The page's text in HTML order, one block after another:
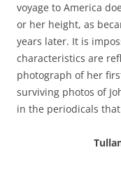
voyage to America
or her height, as
years later. It is
characteristics are
photograph of her
surviving photos of
in the periodicals